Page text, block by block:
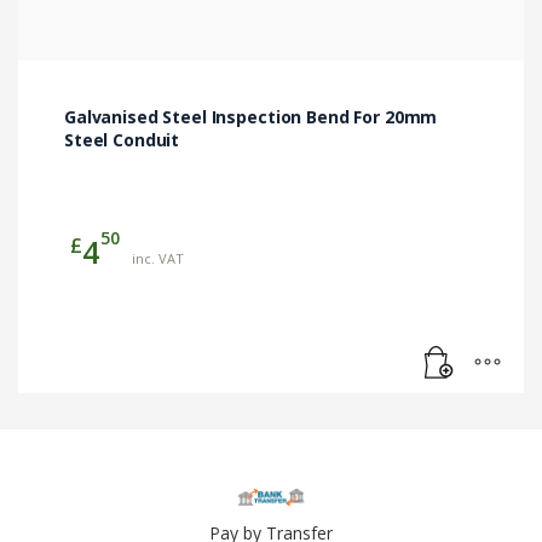
Galvanised Steel Inspection Bend For 20mm
Steel Conduit
£450
inc. VAT
Pay by Transfer